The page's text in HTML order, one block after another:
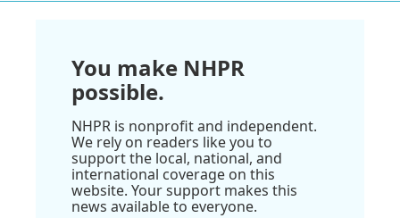
You make NHPR
possible.
NHPR is nonprofit and independent.
We rely on readers like you to
support the local, national, and
international coverage on this
website. Your support makes this
news available to everyone.